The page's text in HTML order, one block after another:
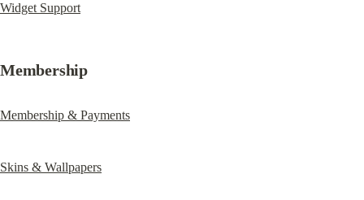
Widget Support
Membership
Membership & Payments
Skins & Wallpapers